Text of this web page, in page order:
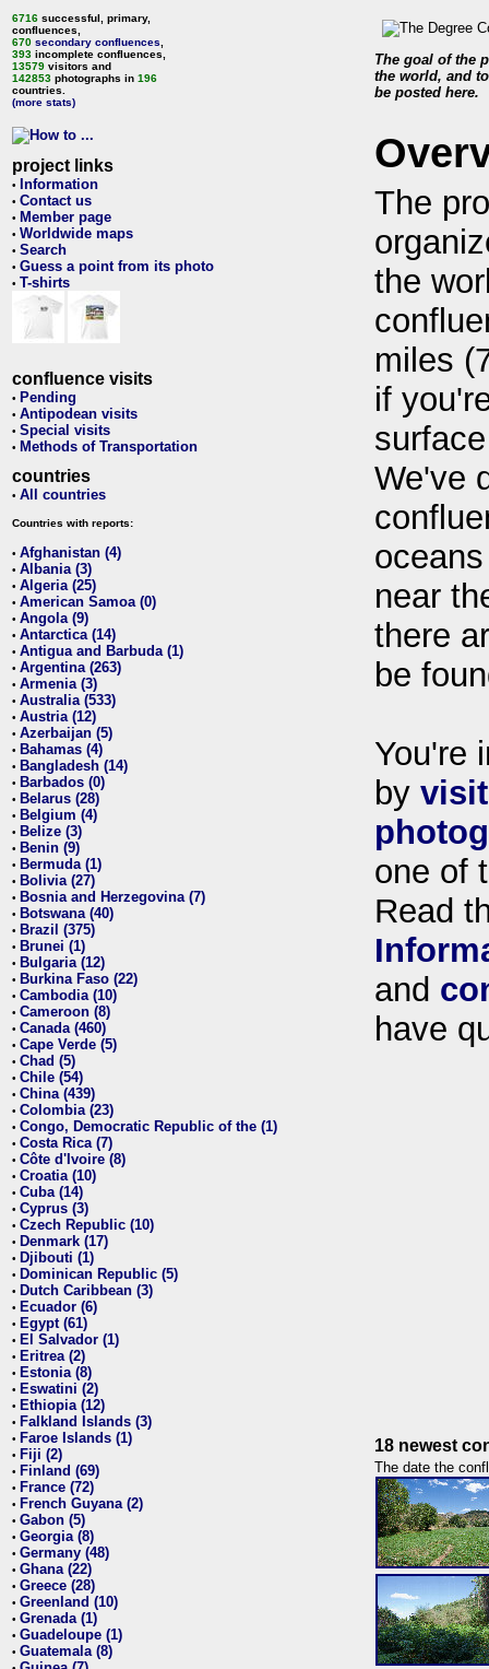
6716 successful, primary,
confluences,
670 secondary confluences
393 incomplete confluences,
13579 visitors and
142853 photographs in 196
countries.
(more stats)
project links
• Information
• Contact us
• Member page
• Worldwide maps
• Search
• Guess a point from its photo
• T-shirts
confluence visits
• Pending
• Antipodean visits
• Special visits
• Methods of Transportation
countries
• All countries
Countries with reports:
• Afghanistan (4)
• Albania (3)
• Algeria (25)
• American Samoa (0)
• Angola (9)
• Antarctica (14)
• Antigua and Barbuda (1)
• Argentina (263)
• Armenia (3)
• Australia (533)
• Austria (12)
• Azerbaijan (5)
• Bahamas (4)
• Bangladesh (14)
• Barbados (0)
• Belarus (28)
• Belgium (4)
• Belize (3)
• Benin (9)
• Bermuda (1)
• Bolivia (27)
• Bosnia and Herzegovina (7)
• Botswana (40)
• Brazil (375)
• Brunei (1)
• Bulgaria (12)
• Burkina Faso (22)
• Cambodia (10)
• Cameroon (8)
• Canada (460)
• Cape Verde (5)
• Chad (5)
• Chile (54)
• China (439)
• Colombia (23)
• Congo, Democratic Republic of the (1)
• Costa Rica (7)
• Côte d'Ivoire (8)
• Croatia (10)
• Cuba (14)
• Cyprus (3)
• Czech Republic (10)
• Denmark (17)
• Djibouti (1)
• Dominican Republic (5)
• Dutch Caribbean (3)
• Ecuador (6)
• Egypt (61)
• El Salvador (1)
• Eritrea (2)
• Estonia (8)
• Eswatini (2)
• Ethiopia (12)
• Falkland Islands (3)
• Faroe Islands (1)
• Fiji (2)
• Finland (69)
• France (72)
• French Guyana (2)
• Gabon (5)
• Georgia (8)
• Germany (48)
• Ghana (22)
• Greece (28)
• Greenland (10)
• Grenada (1)
• Guadeloupe (1)
• Guatemala (8)
The goal of the
the world, and
be posted here.
The
the
miles
if
We've
near
there
be
You're
by
one of
Read
and
have
18 newest
The date the